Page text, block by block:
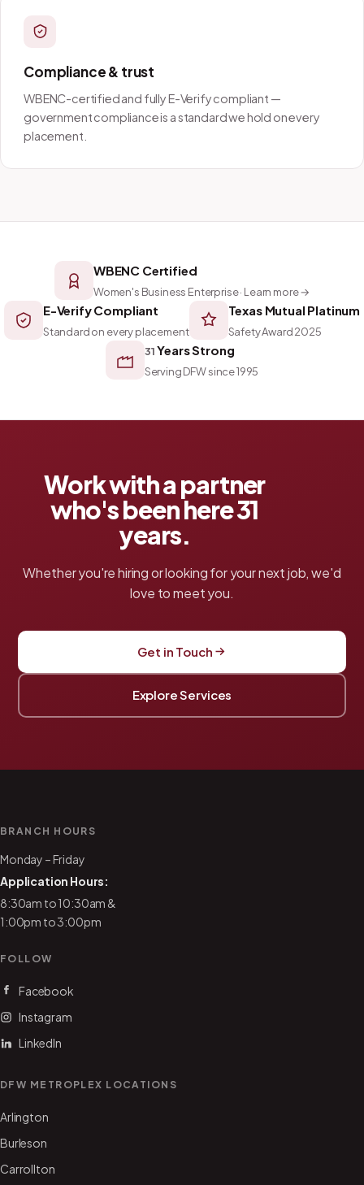
Compliance & trust
WBENC-certified and fully E-Verify compliant —
government compliance is a standard we hold on every
placement.
WBENC Certified
Women's Business Enterprise · Learn more →
E-Verify Compliant
Standard on every placement
Texas Mutual Platinum
Safety Award 2025
31Years Strong
Serving DFW since 1995
Work with a partner
who's been here31
years.
Whether you're hiring or looking for your next job, we'd
love to meet you.
Get in Touch
Explore Services
BRANCH HOURS
Monday – Friday
Application Hours:
8:30am to 10:30am &
1:00pm to 3:00pm
FOLLOW
Facebook
Instagram
LinkedIn
DFW METROPLEX LOCATIONS
Arlington
Burleson
Carrollton